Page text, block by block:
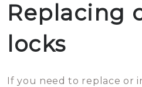
Replacing
locks
If you need to replace or